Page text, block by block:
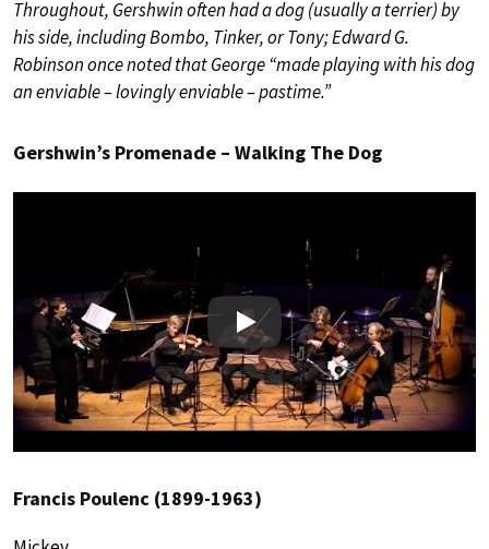
Throughout, Gershwin often had a dog (usually a terrier) by
his side, including Bombo, Tinker, or Tony; Edward G.
Robinson once noted that George “made playing with his dog
an enviable – lovingly enviable – pastime.”
Gershwin’s Promenade – Walking The Dog
Play
Francis Poulenc (1899-1963)